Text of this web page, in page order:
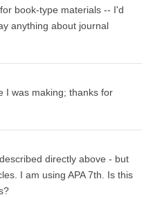
book-type materials -- I'd
anything about journal
I was making; thanks for
directly above - but
I am using APA 7th. Is this